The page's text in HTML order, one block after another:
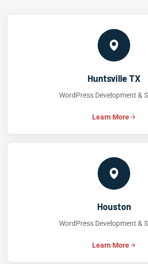
Huntsville TX
WordPress Development &
Learn More
Houston
WordPress Development &
Learn More